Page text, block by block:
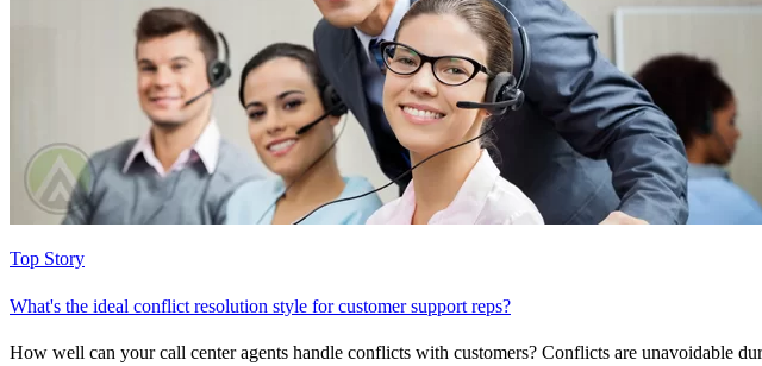
Top Story
What's the ideal conflict resolution style for customer support reps?
How well can your call center agents handle conflicts with customers? Conflicts are unavoidable